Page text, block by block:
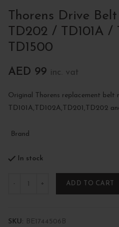
Thorens Drive
TD202 / TD101A /
TD1500
AED 99 inc. vat
Original Thorens replacement
TD101A,TD102A,TD201,TD202
Brand
In stock
ADD TO CART
SKU: BE1744506B